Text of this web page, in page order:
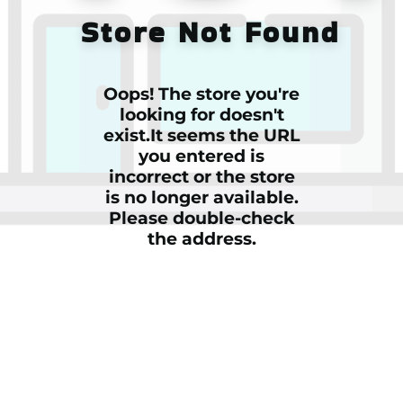
Store Not Found
Oops! The store you're
looking for doesn't
exist.It seems the URL
you entered is
incorrect or the store
is no longer available.
Please double-check
the address.